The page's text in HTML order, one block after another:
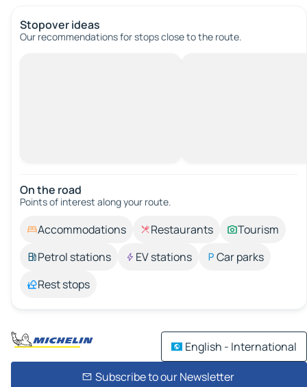
Stopover ideas
Our recommendations for stops close to the route.
On the road
Points of interest along your route.
Accommodations Restaurants
Tourism
Petrol stations
EV stations
Car parks
Rest stops
English - International
Subscribe to our Newsletter